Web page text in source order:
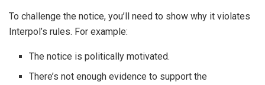
To challenge the notice, you’ll need to show why it violates
Interpol’s rules. For example:
The notice is politically motivated.
There’s not enough evidence to support the